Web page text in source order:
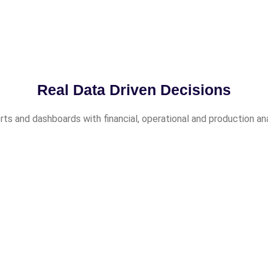
Real Data Driven Decisions
and dashboards with financial, operational and production